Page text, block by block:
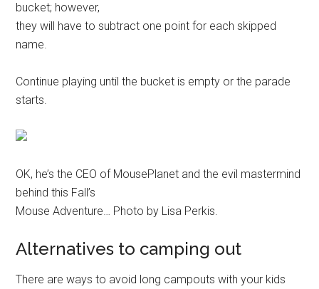
bucket; however,
they will have to subtract one point for each skipped
name.
Continue playing until the bucket is empty or the parade
starts.
OK, he’s the CEO of MousePlanet and the evil mastermind
behind this Fall’s
Mouse Adventure… Photo by Lisa Perkis.
Alternatives to camping out
There are ways to avoid long campouts with your kids